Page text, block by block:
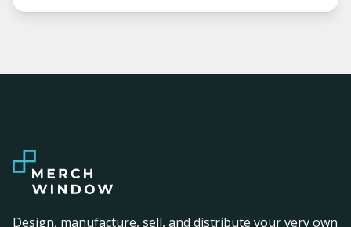
Design, manufacture, sell, and distribute your very own